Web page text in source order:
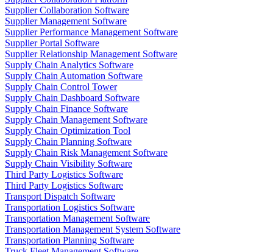
Supplier Collaboration Software
Supplier Management Software
Supplier Performance Management Software
Supplier Portal Software
Supplier Relationship Management Software
Supply Chain Analytics Software
Supply Chain Automation Software
Supply Chain Control Tower
Supply Chain Dashboard Software
Supply Chain Finance Software
Supply Chain Management Software
Supply Chain Optimization Tool
Supply Chain Planning Software
Supply Chain Risk Management Software
Supply Chain Visibility Software
Third Party Logistics Software
Third Party Logistics Software
Transport Dispatch Software
Transportation Logistics Software
Transportation Management Software
Transportation Management System Software
Transportation Planning Software